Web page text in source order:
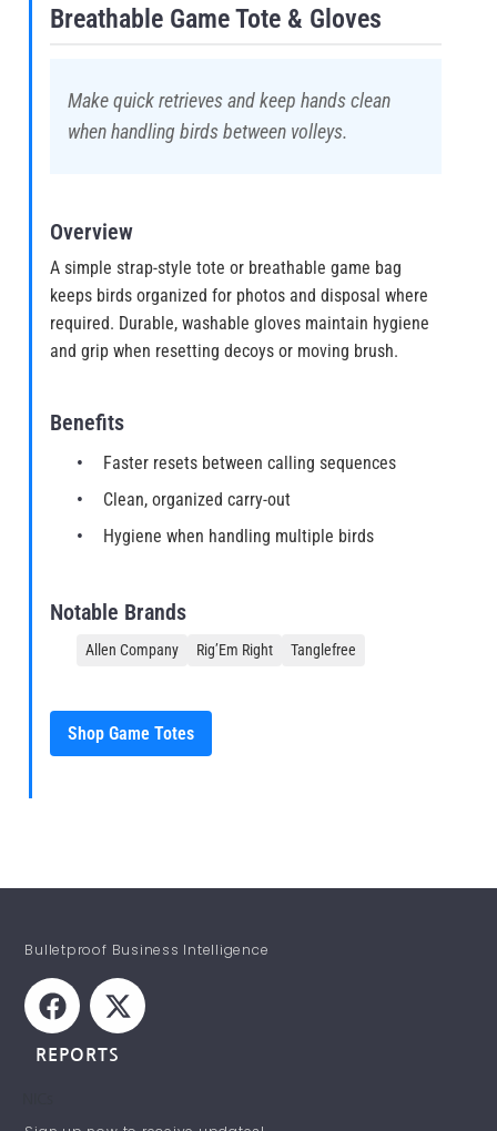
Breathable Game Tote & Gloves
Make quick retrieves and keep hands clean
when handling birds between volleys.
Overview
A simple strap-style tote or breathable game bag
keeps birds organized for photos and disposal where
required. Durable, washable gloves maintain hygiene
and grip when resetting decoys or moving brush.
Benefits
Faster resets between calling sequences
Clean, organized carry-out
Hygiene when handling multiple birds
Notable Brands
Allen Company Rig’Em Right Tanglefree
Shop Game Totes
Bulletproof Business Intelligence
REPORTS